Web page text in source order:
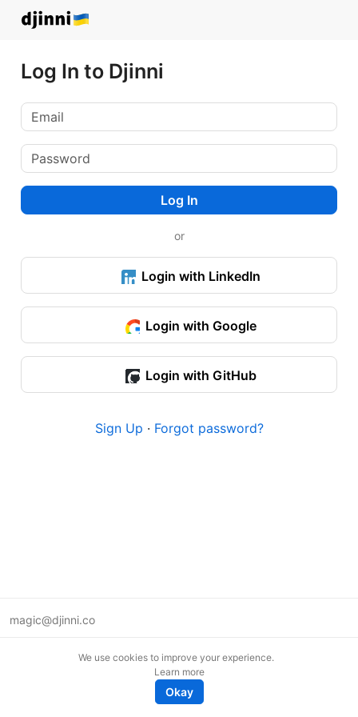
Log In to Djinni
Log In
or
Login with LinkedIn
Login with Google
Login with GitHub
Sign Up · Forgot password?
magic@djinni.co
We use cookies to improve your experience.
Learn more
Okay